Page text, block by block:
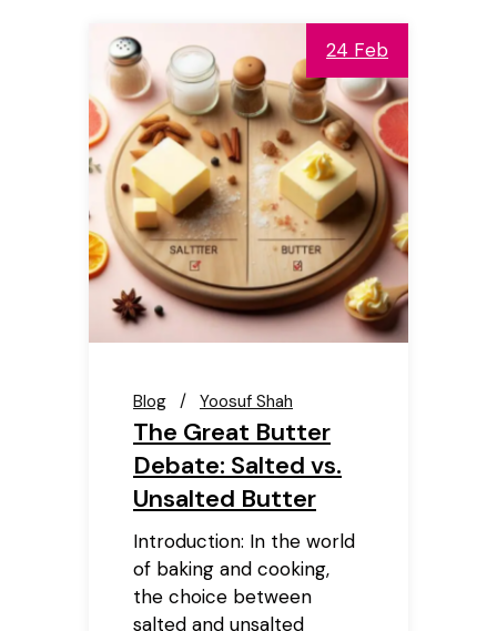
24 Feb
Blog Yoosuf Shah
The Great Butter
Debate: Salted vs.
Unsalted Butter
Introduction: In the world
of baking and cooking,
the choice between
salted and unsalted